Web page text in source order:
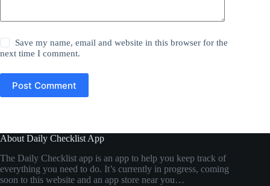
Save my name, email and website in this browser for the
next time I comment.
Post Comment
About Daily Checklist App
The Daily Checklist app is an app to help you keep track of
everything you need to do. It’s currently in progress, coming
soon to this website and an app store near you…